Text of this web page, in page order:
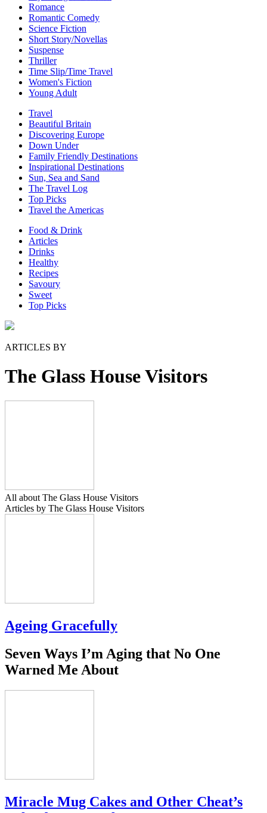
Romance
Romantic Comedy
Science Fiction
Short Story/Novellas
Suspense
Thriller
Time Slip/Time Travel
Women's Fiction
Young Adult
Travel
Beautiful Britain
Discovering Europe
Down Under
Family Friendly Destinations
Inspirational Destinations
Sun, Sea and Sand
The Travel Log
Top Picks
Travel the Americas
Food & Drink
Articles
Drinks
Healthy
Recipes
Savoury
Sweet
Top Picks
ARTICLES BY
The Glass House Visitors
All about The Glass House Visitors
Articles by The Glass House Visitors
Ageing Gracefully
Seven Ways I’m Aging that No One
Warned Me About
Miracle Mug Cakes and Other Cheat’s